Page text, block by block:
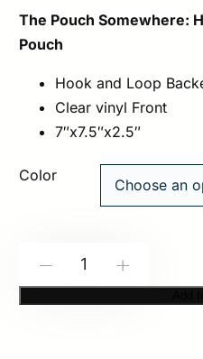
The Pouch Somewhere:
Pouch
Hook and Loop
Clear vinyl Front
7″x7.5″x2.5″
Color
Systems: